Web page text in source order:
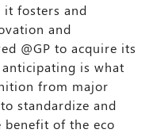
it fosters and
and
@GP to acquire its
is what
from major
standardize and
benefit of the eco